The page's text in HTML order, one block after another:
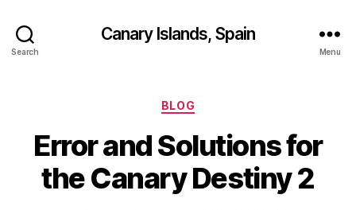
Search
Canary Islands, Spain
Menu
Categories
BLOG
Error and Solutions for
the Canary Destiny 2